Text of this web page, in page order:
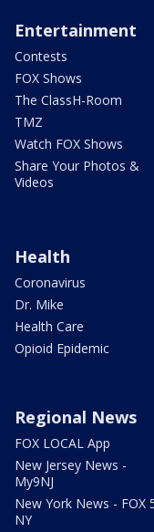
Entertainment
Contests
FOX Shows
The ClassH-Room
TMZ
Watch FOX Shows
Share Your Photos &
Videos
Health
Coronavirus
Dr. Mike
Health Care
Opioid Epidemic
Regional News
FOX LOCAL App
New Jersey News -
My9NJ
New York News - FOX
NY